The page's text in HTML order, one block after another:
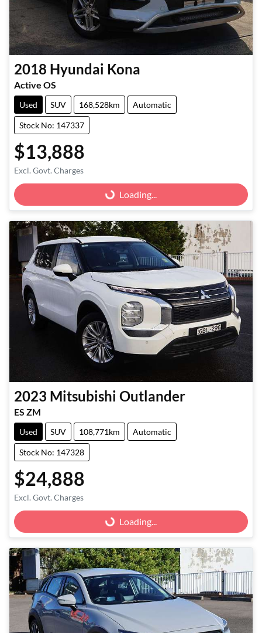
2018 Hyundai Kona
Active OS
Used SUV 168,528km Automatic
Stock No: 147337
$13,888
Excl. Govt. Charges
Loading... Loading...
2023 Mitsubishi Outlander
ES ZM
Used SUV 108,771km Automatic
Stock No: 147328
$24,888
Excl. Govt. Charges
Loading... Loading...